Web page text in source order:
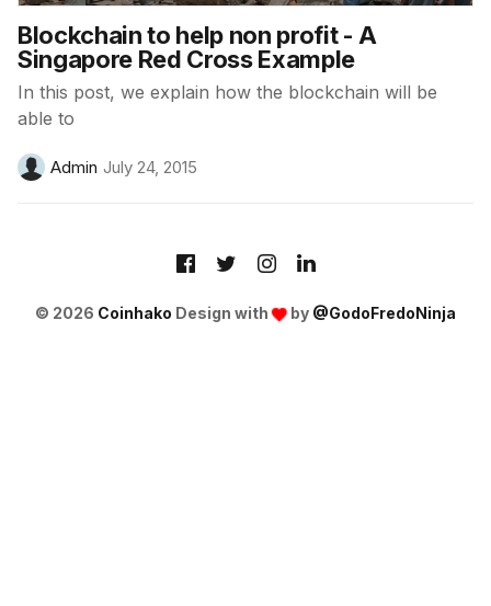
Blockchain to help non profit - A
Singapore Red Cross Example
In this post, we explain how the blockchain will be
able to
Admin July 24, 2015
© 2026 Coinhako Design with by @GodoFredoNinja